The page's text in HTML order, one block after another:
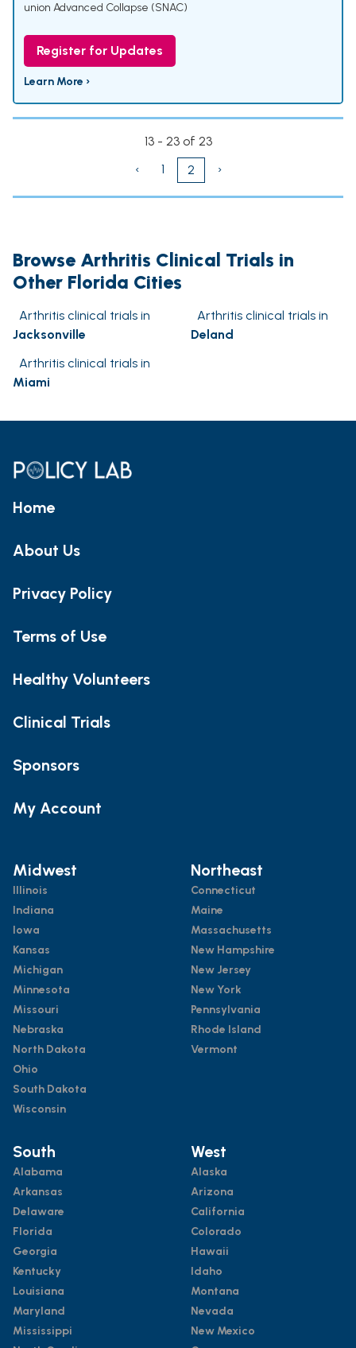
union Advanced Collapse (SNAC)
Register for Updates
Learn More ›
13 - 23 of 23
‹
1 2 ›
Browse Arthritis Clinical Trials in
Other Florida Cities
Arthritis clinical trials in
Jacksonville
Arthritis clinical trials in
Deland
Arthritis clinical trials in
Miami
Home
About Us
Privacy Policy
Terms of Use
Healthy Volunteers
Clinical Trials
Sponsors
My Account
Midwest
Illinois
Indiana
Iowa
Kansas
Michigan
Minnesota
Missouri
Nebraska
North Dakota
Ohio
South Dakota
Wisconsin
Northeast
Connecticut
Maine
Massachusetts
New Hampshire
New Jersey
New York
Pennsylvania
Rhode Island
Vermont
South
Alabama
Arkansas
Delaware
Florida
Georgia
Kentucky
Louisiana
Maryland
Mississippi
West
Alaska
Arizona
California
Colorado
Hawaii
Idaho
Montana
Nevada
New Mexico